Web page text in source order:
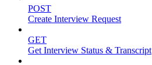
POST
Create Interview Request
GET
Get Interview Status & Transcript